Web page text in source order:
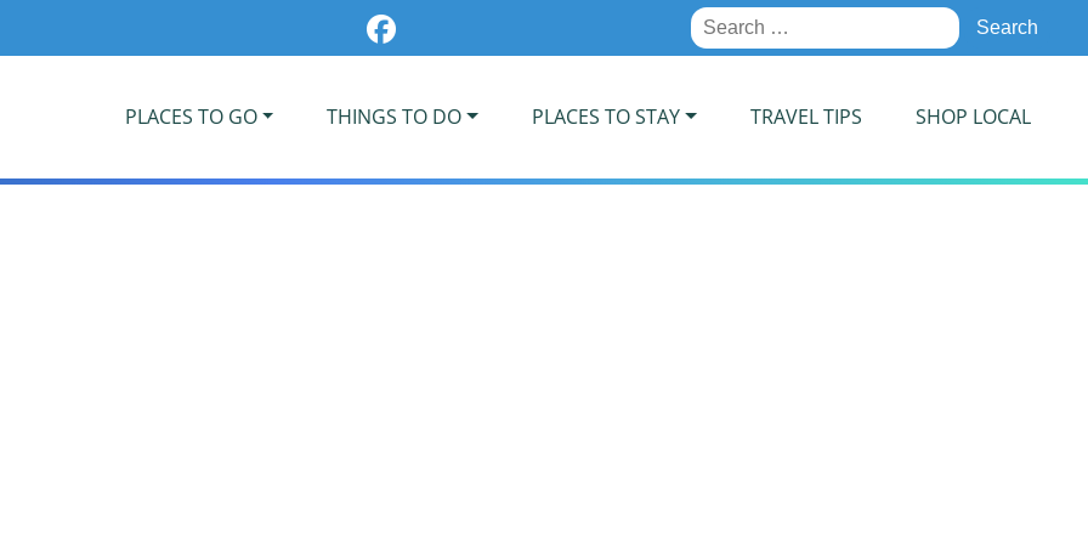
Search
for:
PLACES TO GO THINGS TO DO PLACES TO STAY TRAVEL TIPS SHOP LOCAL